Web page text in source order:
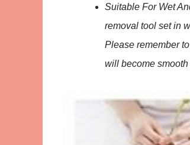
Suitable For Wet
removal tool set in
Please remember
will become